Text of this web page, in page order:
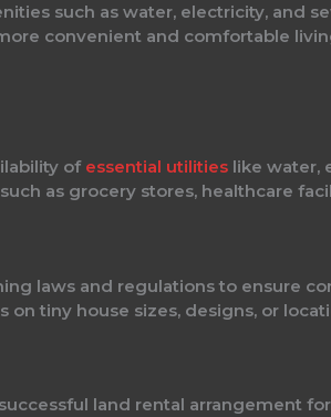
such as water, electricity, and
convenient and comfortable
of essential utilities like water,
as grocery stores, healthcare
laws and regulations to ensure
tiny house sizes, designs, or
land rental arrangement